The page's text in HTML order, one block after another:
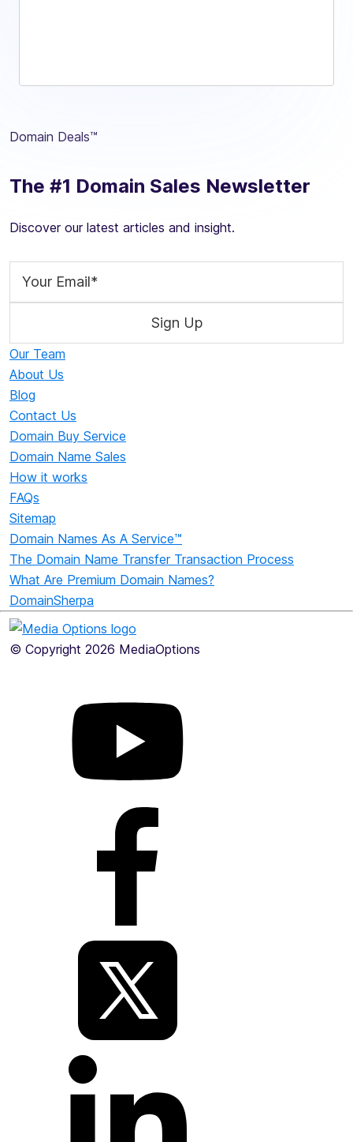
Domain Deals™
The #1 Domain Sales Newsletter
Discover our latest articles and insight.
Our Team
About Us
Blog
Contact Us
Domain Buy Service
Domain Name Sales
How it works
FAQs
Sitemap
Domain Names As A Service™
The Domain Name Transfer Transaction Process
What Are Premium Domain Names?
DomainSherpa
© Copyright 2026 MediaOptions